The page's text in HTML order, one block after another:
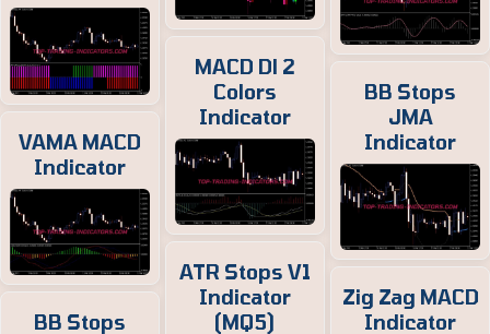
VAMA MACD
Indicator
BB Stops
MACD Dl 2
Colors
Indicator
ATR Stops V1
Indicator
(MQ5)
BB Stops
JMA
Indicator
Zig Zag MACD
Indicator